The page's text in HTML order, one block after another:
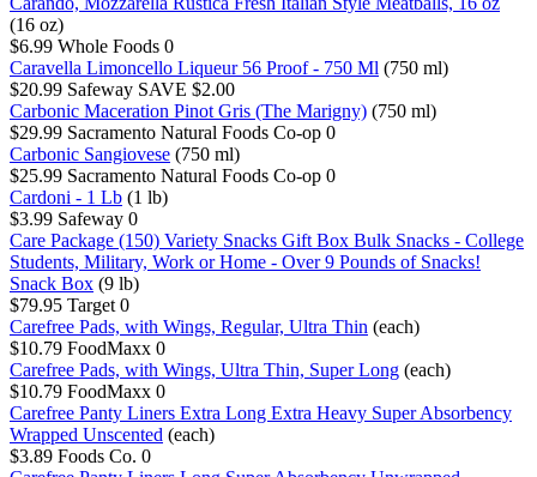
(16 oz)
$6.99 Whole Foods 0
Caravella Limoncello Liqueur 56 Proof - 750 Ml (750 ml)
$20.99 Safeway SAVE $2.00
Carbonic Maceration Pinot Gris (The Marigny) (750 ml)
$29.99 Sacramento Natural Foods Co-op 0
Carbonic Sangiovese (750 ml)
$25.99 Sacramento Natural Foods Co-op 0
Cardoni - 1 Lb (1 lb)
$3.99 Safeway 0
Care Package (150) Variety Snacks Gift Box Bulk Snacks - College
Students, Military, Work or Home - Over 9 Pounds of Snacks!
Snack Box (9 lb)
$79.95 Target 0
Carefree Pads, with Wings, Regular, Ultra Thin (each)
$10.79 FoodMaxx 0
Carefree Pads, with Wings, Ultra Thin, Super Long (each)
$10.79 FoodMaxx 0
Carefree Panty Liners Extra Long Extra Heavy Super Absorbency
Wrapped Unscented (each)
$3.89 Foods Co. 0